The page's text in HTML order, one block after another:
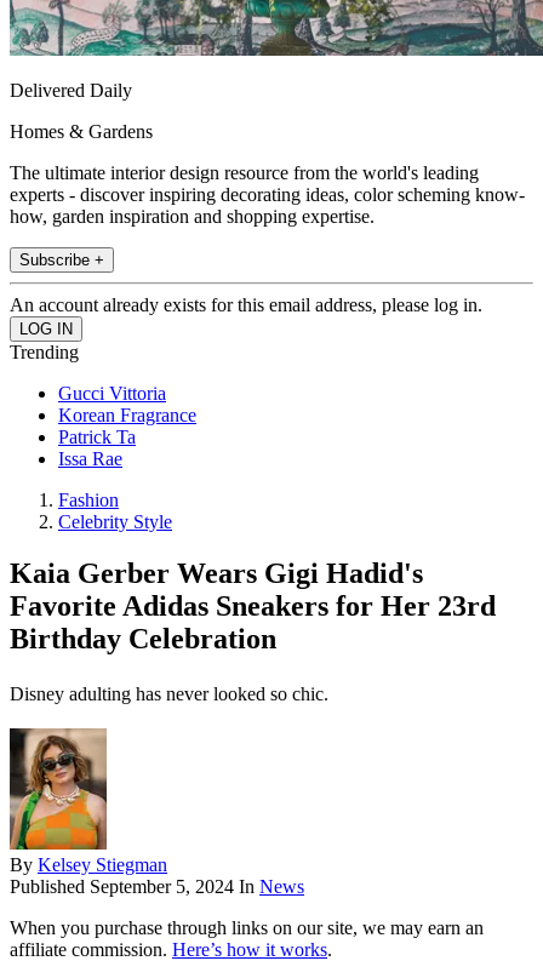
Delivered Daily
Homes & Gardens
The ultimate interior design resource from the world's leading
experts - discover inspiring decorating ideas, color scheming know-
how, garden inspiration and shopping expertise.
Subscribe +
An account already exists for this email address, please log in.
Trending
Gucci Vittoria
Korean Fragrance
Patrick Ta
Issa Rae
Fashion
Celebrity Style
Kaia Gerber Wears Gigi Hadid's
Favorite Adidas Sneakers for Her 23rd
Birthday Celebration
Disney adulting has never looked so chic.
By Kelsey Stiegman
Published September 5, 2024 In News
When you purchase through links on our site, we may earn an
affiliate commission. Here’s how it works.